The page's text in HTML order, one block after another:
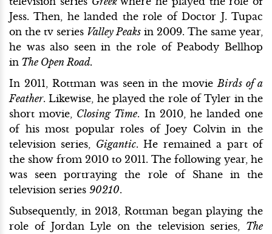
Jess. Then, he landed the role of Doctor J. Tupac
on the tv series Valley Peaks in 2009. The same year,
he was also seen in the role of Peabody Bellhop
in The Open Road.
In 2011, Rottman was seen in the movie Birds of a
Feather. Likewise, he played the role of Tyler in the
short movie, Closing Time. In 2010, he landed one
of his most popular roles of Joey Colvin in the
television series, Gigantic. He remained a part of
the show from 2010 to 2011. The following year, he
was seen portraying the role of Shane in the
television series 90210.
Subsequently, in 2013, Rottman began playing the
role of Jordan Lyle on the television series, The